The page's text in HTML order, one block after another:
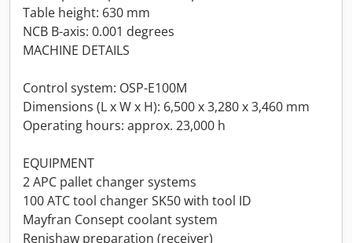
Table height: 630 mm
NCB B-axis: 0.001 degrees
MACHINE DETAILS
Control system: OSP-E100M
Dimensions (L x W x H): 6,500 x 3,280 x 3,460 mm
Operating hours: approx. 23,000 h
EQUIPMENT
2 APC pallet changer systems
100 ATC tool changer SK50 with tool ID
Mayfran Consept coolant system
Renishaw preparation (receiver)